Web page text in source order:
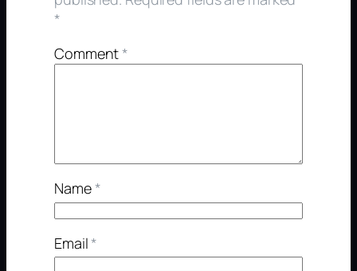
*
Comment*
Name*
Email*